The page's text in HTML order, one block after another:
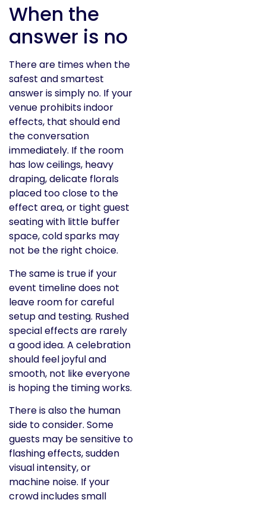
When the
answer is no
There are times when the
safest and smartest
answer is simply no. If your
venue prohibits indoor
effects, that should end
the conversation
immediately. If the room
has low ceilings, heavy
draping, delicate florals
placed too close to the
effect area, or tight guest
seating with little buffer
space, cold sparks may
not be the right choice.
The same is true if your
event timeline does not
leave room for careful
setup and testing. Rushed
special effects are rarely
a good idea. A celebration
should feel joyful and
smooth, not like everyone
is hoping the timing works.
There is also the human
side to consider. Some
guests may be sensitive to
flashing effects, sudden
visual intensity, or
machine noise. If your
crowd includes small